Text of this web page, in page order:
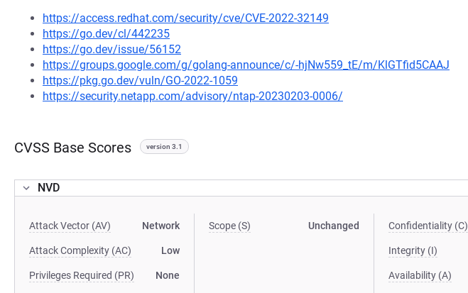
https://access.redhat.com/security/cve/CVE-2022-32149
https://go.dev/cl/442235
https://go.dev/issue/56152
https://groups.google.com/g/golang-announce/c/-hjNw559_tE/m/KlGTfid5CAAJ
https://pkg.go.dev/vuln/GO-2022-1059
https://security.netapp.com/advisory/ntap-20230203-0006/
CVSS Base Scores version 3.1
NVD
Attack Vector (AV) Network
Attack Complexity (AC) Low
Privileges Required (PR) None
Scope (S) Unchanged Confidentiality (C)
Integrity (I)
Availability (A)